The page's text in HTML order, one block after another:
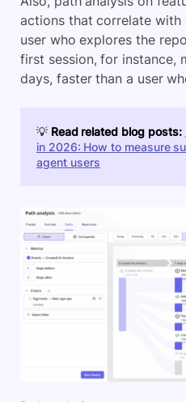
actions that correlate
user who explores the
first session, for instance,
days, faster than a user
💡 Read related blog posts:
in 2026: How to measure
agent users